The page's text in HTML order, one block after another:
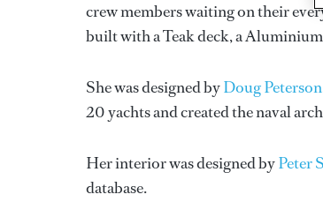
crew members waiting on their
built with a Teak deck, a
She was designed byDoug Peterson
20 yachts and created the naval
Her interior was designed byPeter
database.